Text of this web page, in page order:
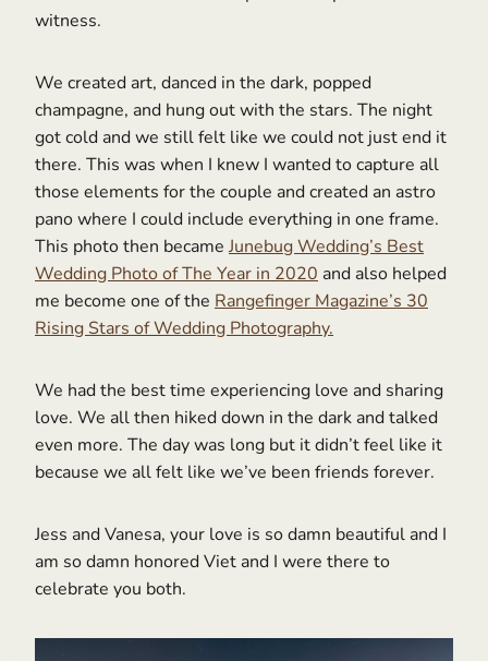
witness.
We created art, danced in the dark, popped
champagne, and hung out with the stars. The night
got cold and we still felt like we could not just end it
there. This was when I knew I wanted to capture all
those elements for the couple and created an astro
pano where I could include everything in one frame.
This photo then became Junebug Wedding’s Best
Wedding Photo of The Year in 2020 and also helped
me become one of the Rangefinger Magazine’s 30
Rising Stars of Wedding Photography.
We had the best time experiencing love and sharing
love. We all then hiked down in the dark and talked
even more. The day was long but it didn’t feel like it
because we all felt like we’ve been friends forever.
Jess and Vanesa, your love is so damn beautiful and I
am so damn honored Viet and I were there to
celebrate you both.